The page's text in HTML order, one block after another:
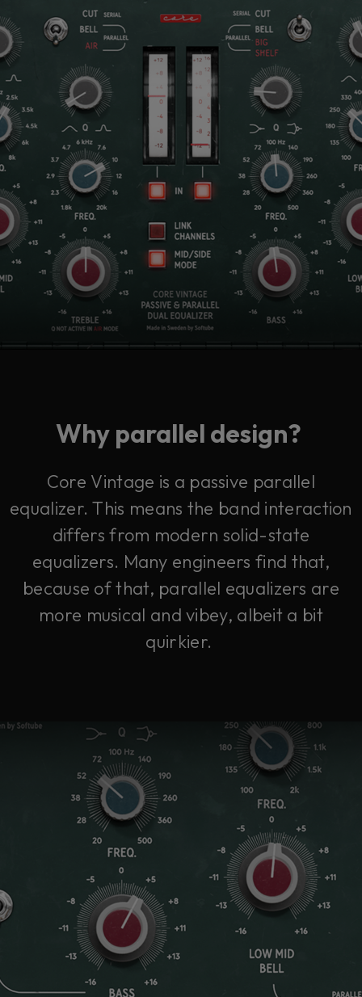
Why parallel design?
Core Vintage is a passive parallel
equalizer. This means the band interaction
differs from modern solid-state
equalizers. Many engineers find that,
because of that, parallel equalizers are
more musical and vibey, albeit a bit
quirkier.